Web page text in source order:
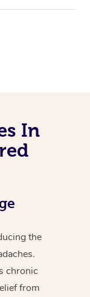
In
the
chronic
from